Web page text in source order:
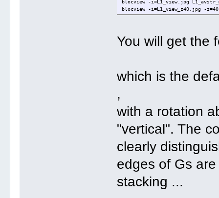
blocview -i=L1_view.jpg
blocview -i=L1_view_z40.jpg -
You will get the
which is the
,
with a rotation
"vertical". The
clearly
edges of Gs
stacking ...